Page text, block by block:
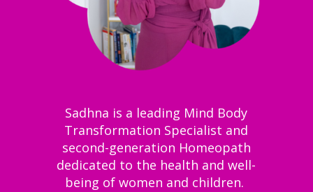
Sadhna is a leading Mind Body
Transformation Specialist and
second-generation Homeopath
dedicated to the health and well-
being of women and children.